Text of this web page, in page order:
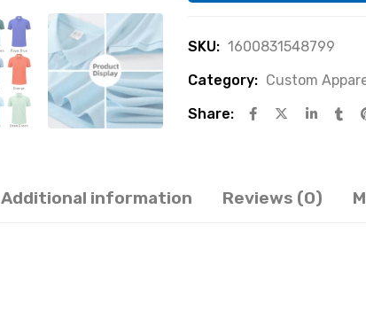
SKU: 1600831548799
Category: Custom
Share:
Additional information Reviews (0)